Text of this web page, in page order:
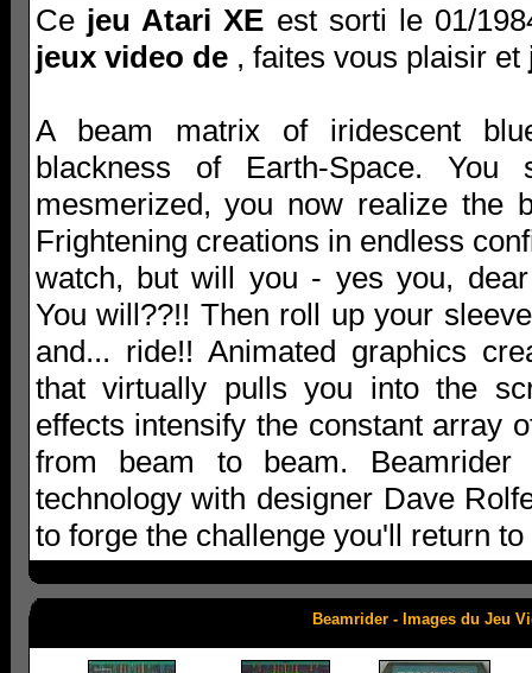
Ce jeu Atari XE est sorti le 01/
jeux video de , faites vous plaisir et
A beam matrix of iridescent
blackness of Earth-Space. You
mesmerized, you now realize the
Frightening creations in endless
watch, but will you - yes you,
You will??!! Then roll up your
and... ride!! Animated graphics
that virtually pulls you into the
effects intensify the constant array
from beam to beam. Beamrider
technology with designer Dave
to forge the challenge you'll return
Beamrider - Images du Jeu